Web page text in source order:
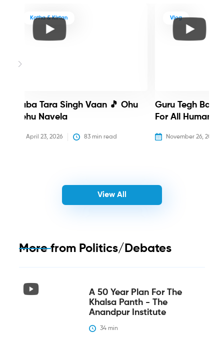
Katha & Kirtan
Baba Tara Singh Vaan 🎵 Ohu
Nehu Navela
April 23, 2026 83 min read
Vlog
Guru Tegh
For All Humanity
November 26, 2025
View All
More from Politics/Debates
A 50 Year Plan For The
Khalsa Panth - The
Anandpur Institute
34 min